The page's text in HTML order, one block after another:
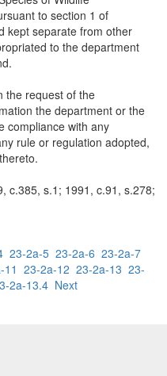
to section 1 of
kept separate from other
to the department
the request of the
the department or the
compliance with any
rule or regulation adopted,
c.385, s.1; 1991, c.91, s.278;
23-2a-5 23-2a-6 23-2a-7
11 23-2a-12 23-2a-13 23-
2a-13.4 Next